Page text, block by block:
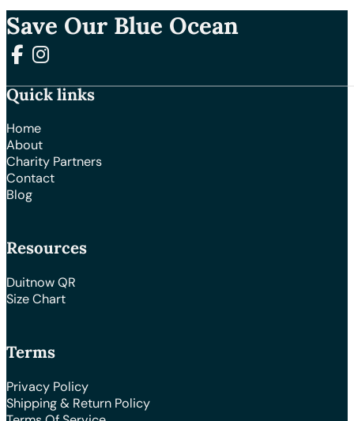
Save Our Blue Ocean
Follow us on Facebook
Follow us on Instagram
Quick links
Home
About
Charity Partners
Contact
Blog
Resources
Duitnow QR
Size Chart
Terms
Privacy Policy
Shipping & Return Policy